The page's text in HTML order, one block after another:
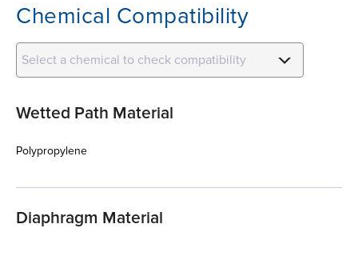
Chemical Compatibility
Select a chemical to check compatibility
Wetted Path Material
Polypropylene
Diaphragm Material